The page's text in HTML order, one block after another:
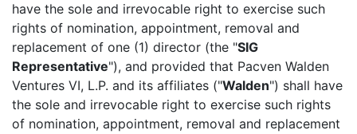
have the sole and irrevocable right to exercise such
rights of nomination, appointment, removal and
replacement of one (1) director (the "SIG
Representative"), and provided that Pacven Walden
Ventures VI, L.P. and its affiliates ("Walden") shall have
the sole and irrevocable right to exercise such rights
of nomination, appointment, removal and replacement